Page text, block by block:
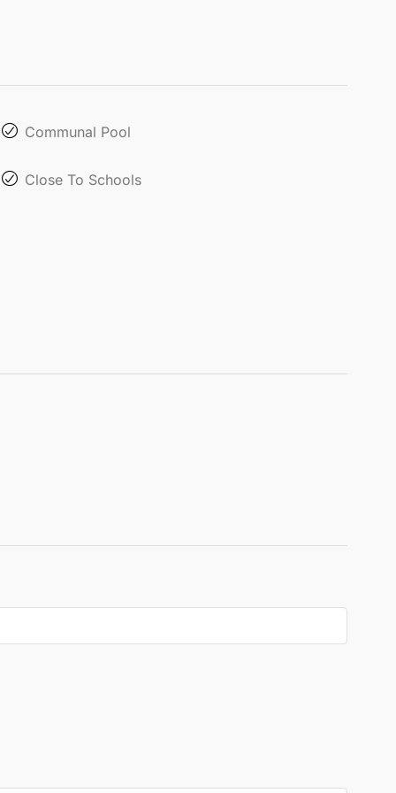
Communal Pool
Close To Schools